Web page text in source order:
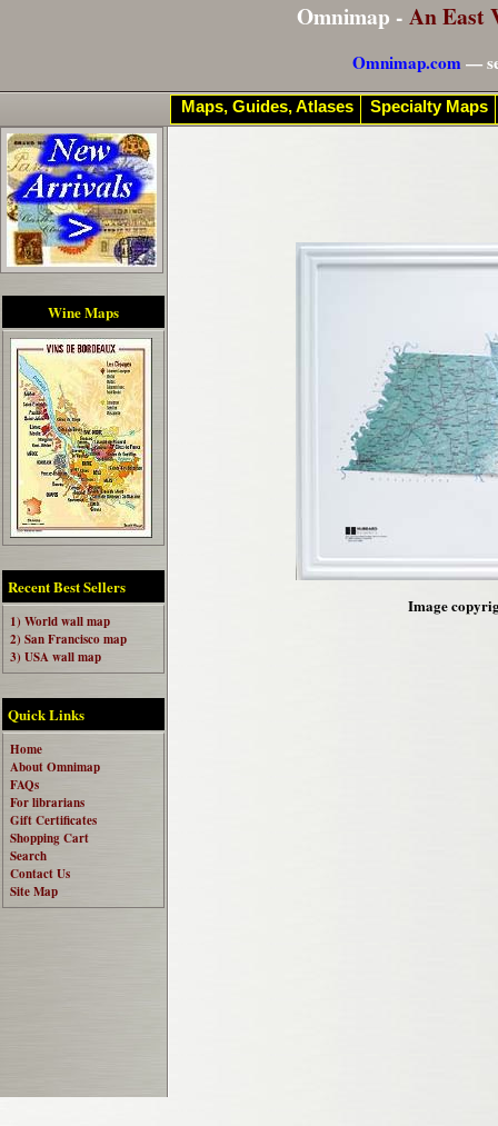
Omnimap - An East
Omnimap.com—
Wine Maps
Recent Best Sellers
1) World wall map
2) San Francisco map
3) USA wall map
Quick Links
Home
About Omnimap
FAQs
For librarians
Gift Certificates
Shopping Cart
Search
Contact Us
Site Map
Image
Maps, Guides, Atlases Specialty Maps